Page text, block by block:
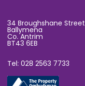
34 Broughshane Street
Ballymena
Co. Antrim
BT43 6EB
Tel: 028 2563 7733